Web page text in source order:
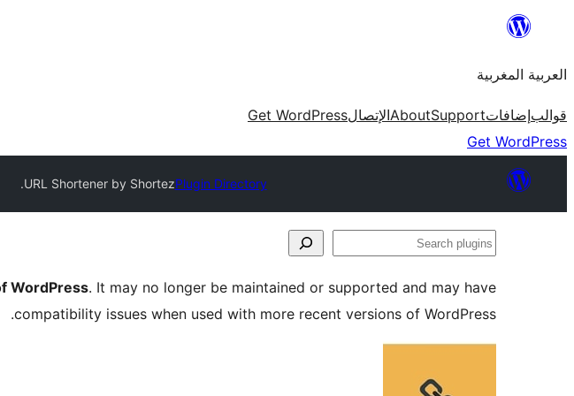
content
العربية المغربية
قوالبإضافاتSupport
AboutالإتصالGet WordPress
Get WordPress
Plugin Directory
URL Shortener by Shortez.
Search
WordPress. It may no longer be maintained or supported and may have
compatibility issues when used with more recent versions of WordPress.